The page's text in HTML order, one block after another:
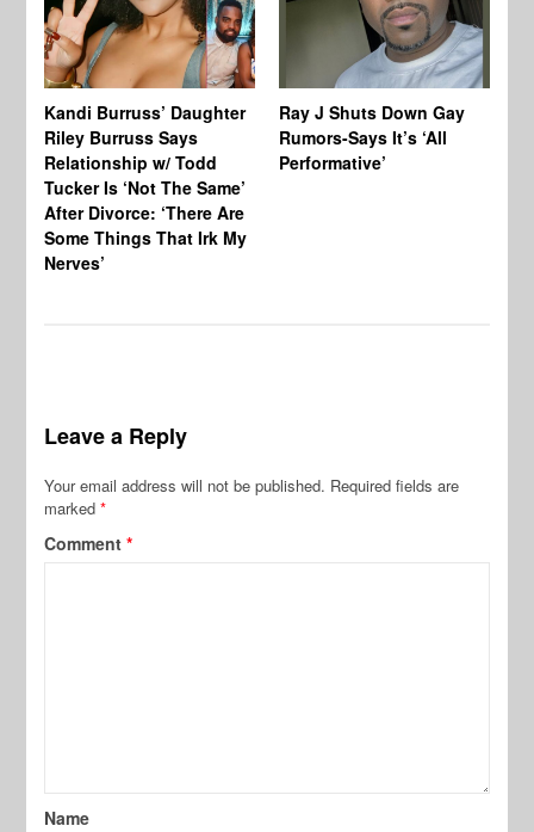
Kandi Burruss’ Daughter
Riley Burruss Says
Relationship w/ Todd
Tucker Is ‘Not The Same’
After Divorce: ‘There Are
Some Things That Irk My
Nerves’
Ray J Shuts Down Gay
Rumors-Says It’s ‘All
Performative’
Leave a Reply
Your email address will not be published. Required fields are
marked*
Comment*
Name